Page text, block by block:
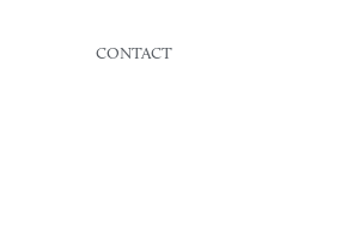
CONTACT